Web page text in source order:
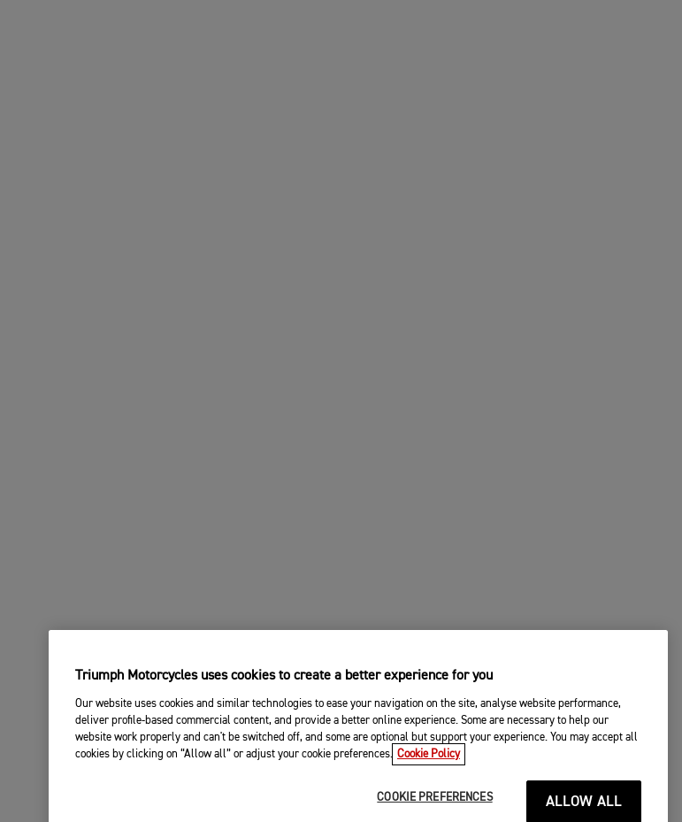
Triumph Motorcycles uses cookies to create a better experience for you
Our website uses cookies and similar technologies to ease your navigation on the site, analyse website performance,
deliver profile-based commercial content, and provide a better online experience. Some are necessary to help our
website work properly and can't be switched off, and some are optional but support your experience. You may accept all
cookies by clicking on “Allow all” or adjust your cookie preferences. Cookie Policy
COOKIE PREFERENCES ALLOW ALL